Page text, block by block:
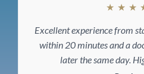
★ ★ ★
Excellent experience from
within 20 minutes and a
later the same day.